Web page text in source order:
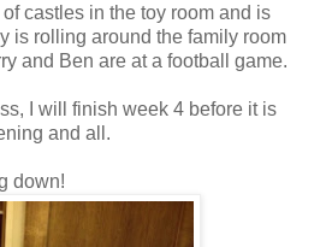
castles in the toy room and is
is rolling around the family room
and Ben are at a football game.
I will finish week 4 before it is
and all.
down!